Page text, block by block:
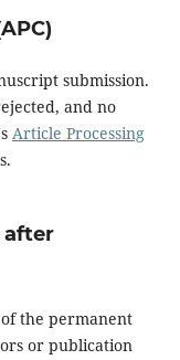
submission.
and no
Article Processing
after
the permanent
or publication